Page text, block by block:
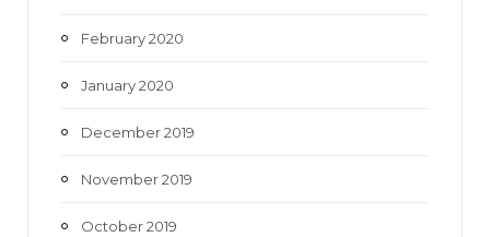
February 2020
January 2020
December 2019
November 2019
October 2019